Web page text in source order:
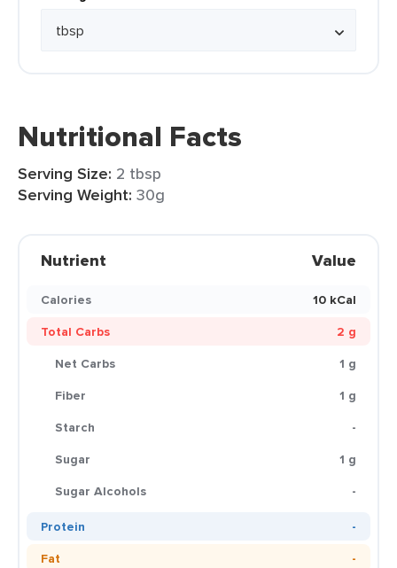
Nutritional Facts
Serving Size: 2 tbsp
Serving Weight: 30g
Nutrient Value
Calories
10 kCal
Total Carbs
2 g
Net Carbs
1 g
Fiber
1 g
Starch
-
Sugar
1 g
Sugar Alcohols
-
Protein
-
Fat
-